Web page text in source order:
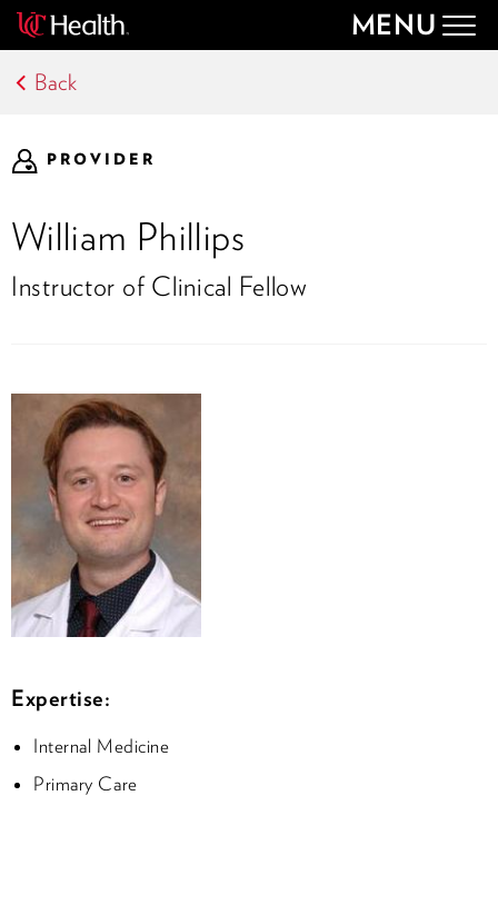
MENU
Back
PROVIDER
William Phillips
Instructor of Clinical Fellow
Expertise:
Internal Medicine
Primary Care